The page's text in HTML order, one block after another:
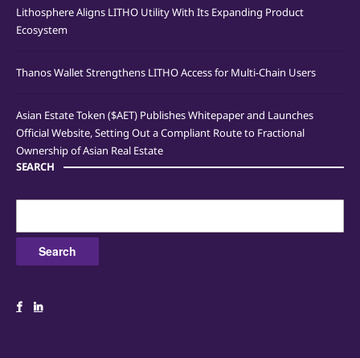
Lithosphere Aligns LITHO Utility With Its Expanding Product
Ecosystem
Thanos Wallet Strengthens LITHO Access for Multi-Chain Users
Asian Estate Token ($AET) Publishes Whitepaper and Launches
Official Website, Setting Out a Compliant Route to Fractional
Ownership of Asian Real Estate
SEARCH